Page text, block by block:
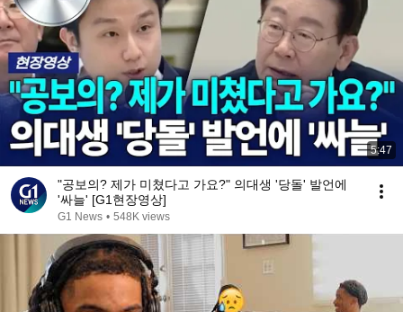
5:47
"공보의? 제가 미쳤다고 가요?" 의대생 '당돌' 발언에
'싸늘' [G1현장영상]
G1 News • 548K views